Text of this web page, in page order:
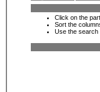
Click on the
Sort the
Use the search